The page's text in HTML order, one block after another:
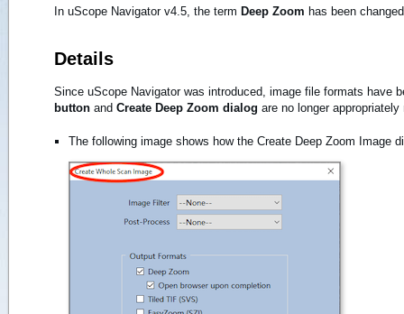
In uScope Navigator v4.5, the term Deep Zoom has been
Details
Since uScope Navigator was introduced, image file formats have
button and Create Deep Zoom dialog are no longer
The following image shows how the Create Deep Zoom Image